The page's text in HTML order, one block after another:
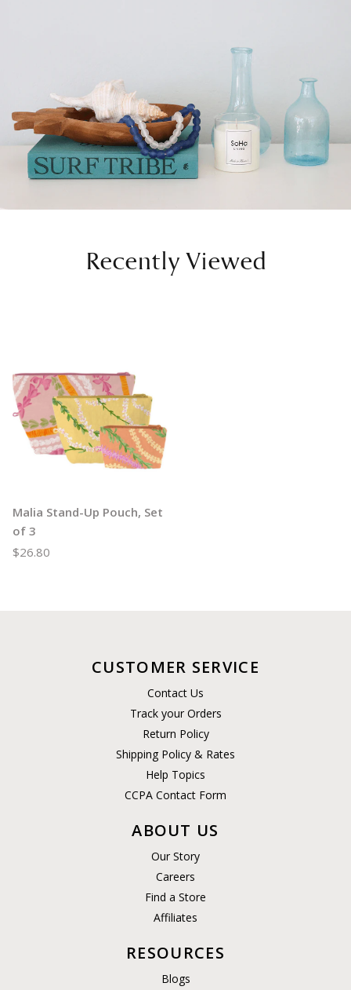
Recently Viewed
Malia Stand-Up Pouch, Set
of 3
$26.80
CUSTOMER SERVICE
Contact Us
Track your Orders
Return Policy
Shipping Policy & Rates
Help Topics
CCPA Contact Form
ABOUT US
Our Story
Careers
Find a Store
Affiliates
RESOURCES
Blogs